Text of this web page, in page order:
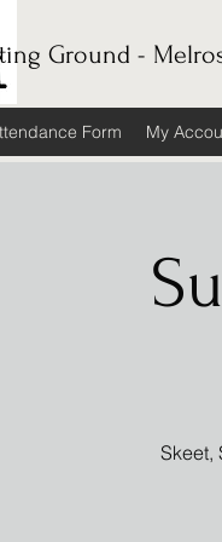
Ground -
Form My
Skeet,